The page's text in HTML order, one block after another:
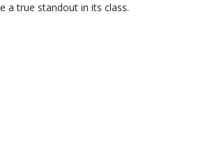
a true standout in its class.